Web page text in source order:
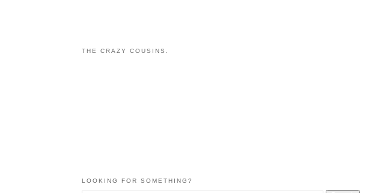
THE CRAZY COUSINS.
LOOKING FOR SOMETHING?